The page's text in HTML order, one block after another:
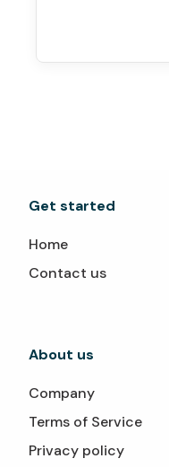
Get started
Home
Contact us
About us
Company
Terms of Service
Privacy policy